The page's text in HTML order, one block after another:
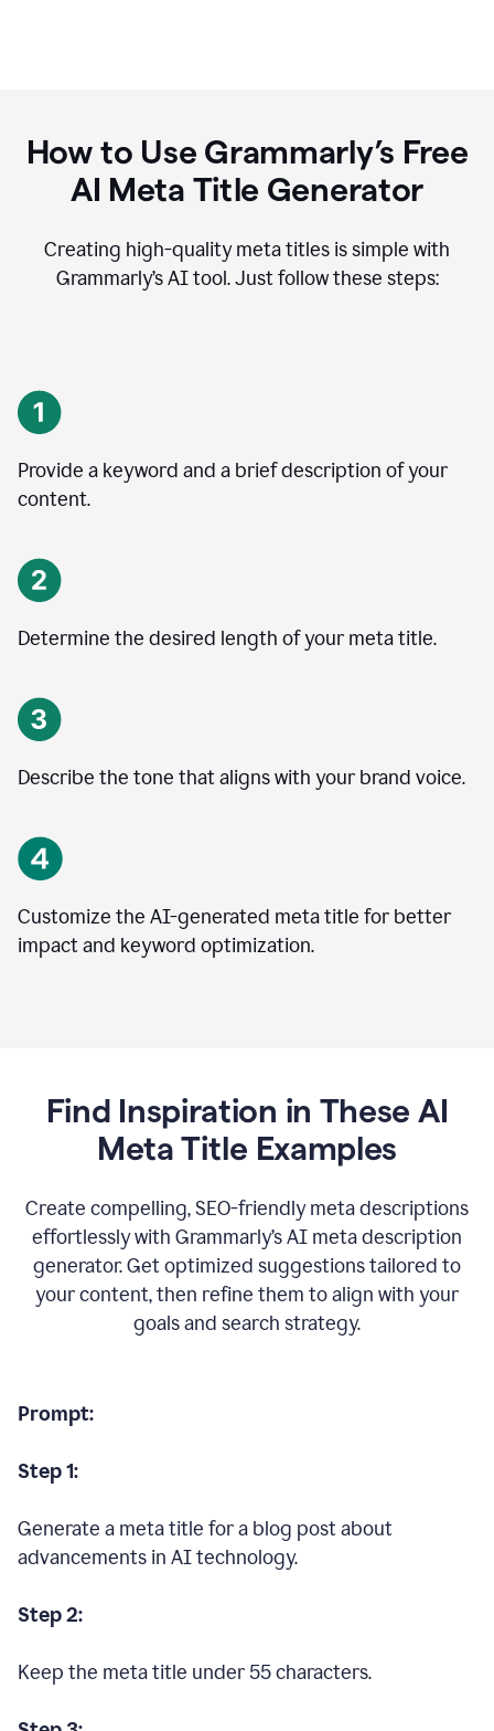
How to Use Grammarly’s Free
AI Meta Title Generator
Creating high-quality meta titles is simple with
Grammarly’s AI tool. Just follow these steps:
Provide a keyword and a brief description of your
content.
Determine the desired length of your meta title.
Describe the tone that aligns with your brand voice.
Customize the AI-generated meta title for better
impact and keyword optimization.
Find Inspiration in These AI
Meta Title Examples
Create compelling, SEO-friendly meta descriptions
effortlessly with Grammarly’s AI meta description
generator. Get optimized suggestions tailored to
your content, then refine them to align with your
goals and search strategy.
Prompt:
Step 1:
Generate a meta title for a blog post about
advancements in AI technology.
Step 2:
Keep the meta title under 55 characters.